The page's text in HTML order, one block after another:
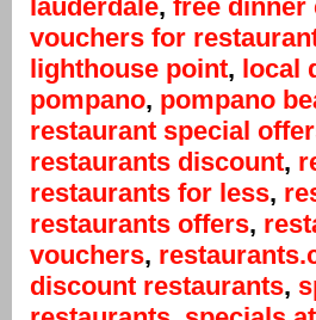
lauderdale, free dinner
vouchers for
lighthouse point, local
pompano, pompano
restaurant special
restaurants discount,
restaurants for less,
restaurants offers,
vouchers,
discount restaurants,